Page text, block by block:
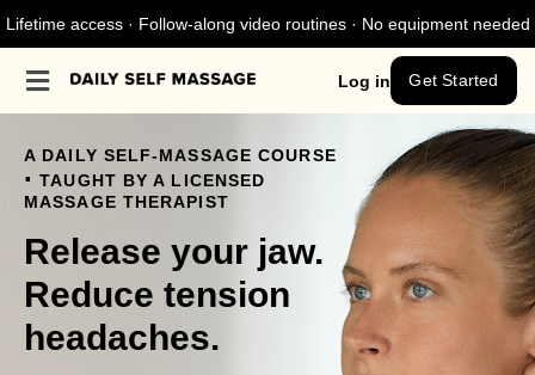
Lifetime access · Follow-along video routines · No equipment needed
Log in Get Started
A DAILY SELF-MASSAGE COURSE
. TAUGHT BY A LICENSED
MASSAGE THERAPIST
Release your jaw.
Reduce tension
headaches.